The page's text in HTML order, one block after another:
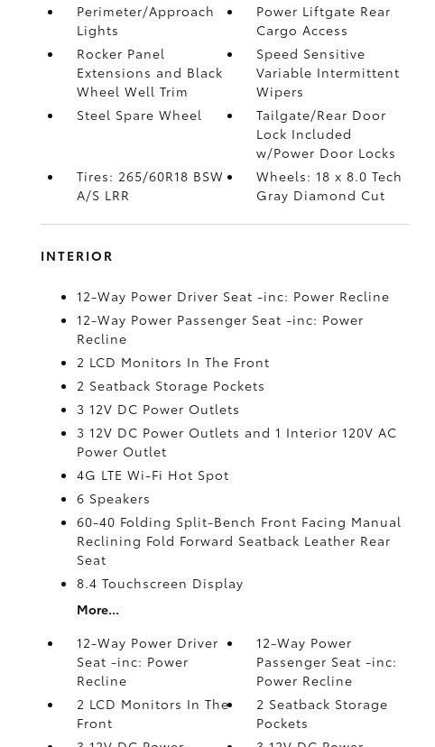
Perimeter/Approach
Lights
Power Liftgate Rear
Cargo Access
Rocker Panel
Extensions and Black
Wheel Well Trim
Speed Sensitive
Variable Intermittent
Wipers
Steel Spare Wheel
Tailgate/Rear Door
Lock Included
w/Power Door Locks
Tires: 265/60R18 BSW
A/S LRR
Wheels: 18 x 8.0 Tech
Gray Diamond Cut
INTERIOR
12-Way Power Driver Seat -inc: Power Recline
12-Way Power Passenger Seat -inc: Power
Recline
2 LCD Monitors In The Front
2 Seatback Storage Pockets
3 12V DC Power Outlets
3 12V DC Power Outlets and 1 Interior 120V AC
Power Outlet
4G LTE Wi-Fi Hot Spot
6 Speakers
60-40 Folding Split-Bench Front Facing Manual
Reclining Fold Forward Seatback Leather Rear
Seat
8.4 Touchscreen Display
More...
12-Way Power Driver
Seat -inc: Power
Recline
12-Way Power
Passenger Seat -inc:
Power Recline
2 LCD Monitors In The
Front
2 Seatback Storage
Pockets